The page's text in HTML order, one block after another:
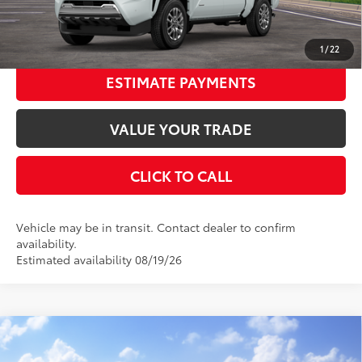
1 / 22
UNLOCK SMART PRICE
ESTIMATE PAYMENTS
VALUE YOUR TRADE
CLICK TO CALL
Vehicle may be in transit. Contact dealer to confirm
availability.
Estimated availability 08/19/26
2026Toyota Tacoma
Compare Vehicle